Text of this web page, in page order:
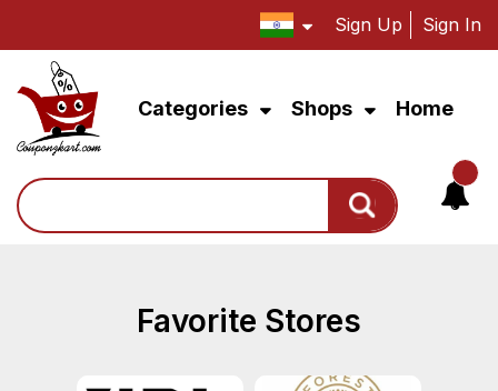
Sign Up Sign In
Categories Shops Home
Search
Favorite Stores